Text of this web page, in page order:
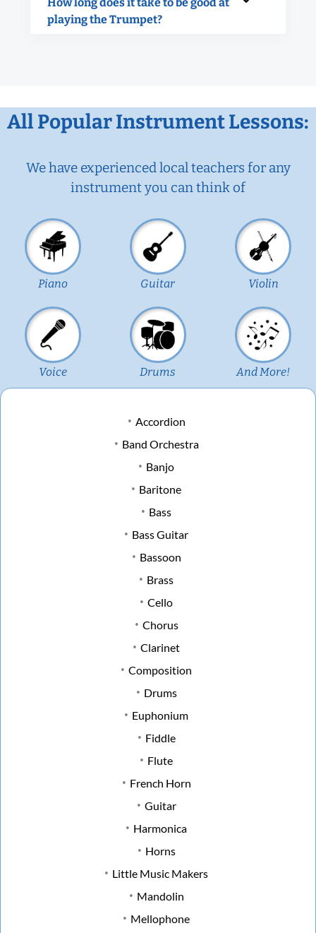
playing the Trumpet?
All Popular Instrument Lessons:
We have experienced local teachers for any
instrument you can think of
Piano Guitar Violin
Voice Drums And More!
Accordion
Band Orchestra
Banjo
Baritone
Bass
Bass Guitar
Bassoon
Brass
Cello
Chorus
Clarinet
Composition
Drums
Euphonium
Fiddle
Flute
French Horn
Guitar
Harmonica
Horns
Little Music Makers
Mandolin
Mellophone